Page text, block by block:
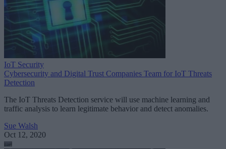
IoT Security
Cybersecurity and Digital Trust Companies Team for IoT Threats
Detection
The IoT Threats Detection service will use machine learning and
traffic analysis to learn legitimate behavior and detect anomalies.
Sue Walsh
Oct 12, 2020